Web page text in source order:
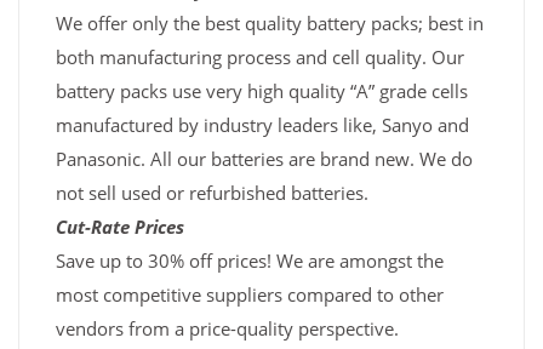
We offer only the best quality battery packs; best in
both manufacturing process and cell quality. Our
battery packs use very high quality “A” grade cells
manufactured by industry leaders like, Sanyo and
Panasonic. All our batteries are brand new. We do
not sell used or refurbished batteries.
Cut-Rate Prices
Save up to 30% off prices! We are amongst the
most competitive suppliers compared to other
vendors from a price-quality perspective.